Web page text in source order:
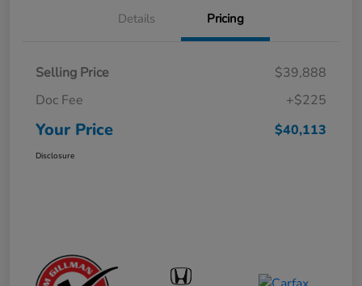
Details Pricing
Selling Price
$39,888
Doc Fee
+$225
Your Price $40,113
Disclosure